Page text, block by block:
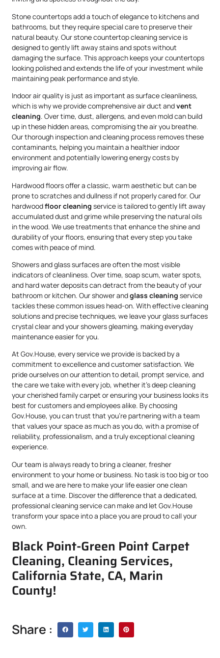
Stone countertops add a touch of elegance to kitchens and
bathrooms, but they require special care to preserve their
natural beauty. Our stone countertop cleaning service is
designed to gently lift away stains and spots without
damaging the surface. This approach keeps your countertops
looking polished and extends the life of your investment while
maintaining peak performance and style.
Indoor air quality is just as important as surface cleanliness,
which is why we provide comprehensive air duct andvent
cleaning. Over time, dust, allergens, and even mold can build
up in these hidden areas, compromising the air you breathe.
Our thorough inspection and cleaning process removes these
contaminants, helping you maintain a healthier indoor
environment and potentially lowering energy costs by
improving air flow.
Hardwood floors offer a classic, warm aesthetic but can be
prone to scratches and dullness if not properly cared for. Our
hardwoodfloor cleaning service is tailored to gently lift away
accumulated dust and grime while preserving the natural oils
in the wood. We use treatments that enhance the shine and
durability of your floors, ensuring that every step you take
comes with peace of mind.
Showers and glass surfaces are often the most visible
indicators of cleanliness. Over time, soap scum, water spots,
and hard water deposits can detract from the beauty of your
bathroom or kitchen. Our shower andglass cleaning service
tackles these common issues head-on. With effective cleaning
solutions and precise techniques, we leave your glass surfaces
crystal clear and your showers gleaming, making everyday
maintenance easier for you.
At Gov.House, every service we provide is backed by a
commitment to excellence and customer satisfaction. We
pride ourselves on our attention to detail, prompt service, and
the care we take with every job, whether it’s deep cleaning
your cherished family carpet or ensuring your business looks its
best for customers and employees alike. By choosing
Gov.House, you can trust that you’re partnering with a team
that values your space as much as you do, with a promise of
reliability, professionalism, and a truly exceptional cleaning
experience.
Our team is always ready to bring a cleaner, fresher
environment to your home or business. No task is too big or too
small, and we are here to make your life easier one clean
surface at a time. Discover the difference that a dedicated,
professional cleaning service can make and let Gov.House
transform your space into a place you are proud to call your
own.
Black Point-Green Point Carpet
Cleaning, Cleaning Services,
California State, CA, Marin
County!
Share :